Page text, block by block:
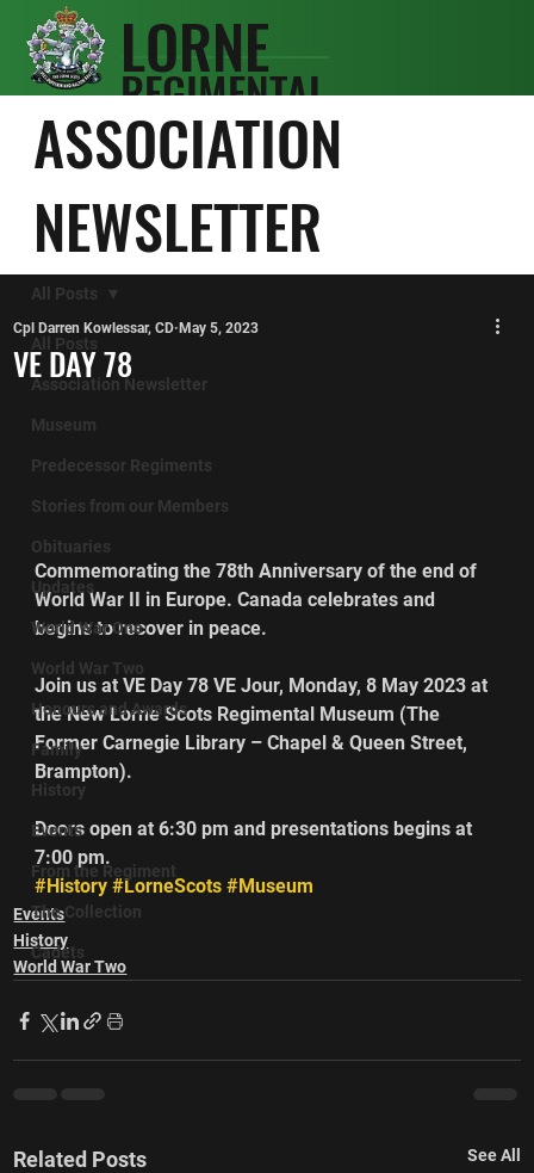
LORNE
SCOTS
REGIMENTAL
ASSOCIATIO
N
ASSOCIATION
NEWSLETTER
All Posts
Association Newsletter
Museum
Predecessor Regiments
Stories from our Members
Obituaries
Updates
World War One
World War Two
Honours and Awards
Family
History
Events
From the Regiment
The Collection
Cadets
All Posts
VE DAY 78
Cpl Darren Kowlessar, CD May 5, 2023
Commemorating the 78th Anniversary of the end of
World War II in Europe. Canada celebrates and
begins to recover in peace.
Join us at VE Day 78 VE Jour, Monday, 8 May 2023 at
the New Lorne Scots Regimental Museum (The
Former Carnegie Library – Chapel & Queen Street,
Brampton).
Doors open at 6:30 pm and presentations begins at
7:00 pm.
#History #LorneScots #Museum
Events
History
World War Two
Related Posts See All